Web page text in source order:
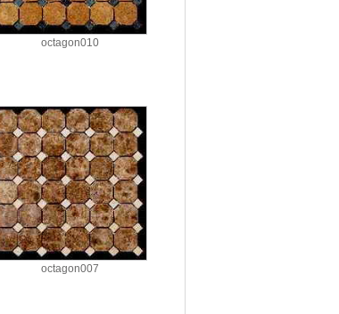
octagon010
octagon007